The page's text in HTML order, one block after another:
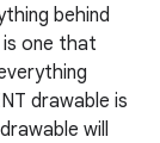
behind
is one that
drawable is
will